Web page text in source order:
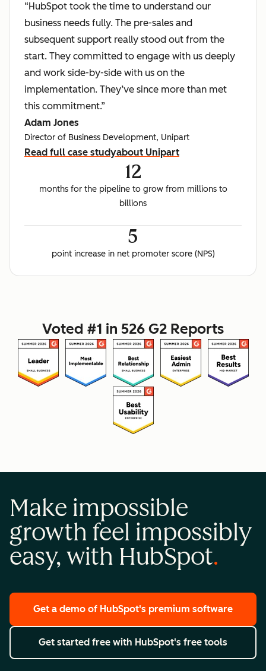
“HubSpot took the time to understand our
business needs fully. The pre-sales and
subsequent support really stood out from the
start. They committed to engage with us deeply
and work side-by-side with us on the
implementation. They’ve since more than met
this commitment.”
Adam Jones
Director of Business Development, Unipart
Read full case studyabout Unipart
12
months for the pipeline to grow from millions to
billions
5
point increase in net promoter score (NPS)
Voted #1 in 526 G2 Reports
Make impossible
growth feel impossibly
easy, with HubSpot
Get a demo of HubSpot's premium software
Get started free with HubSpot's free tools